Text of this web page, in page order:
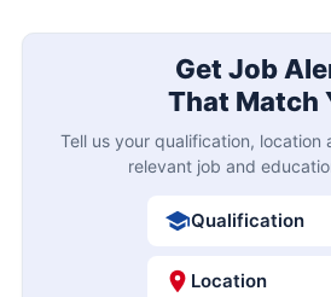
Get Job
That Match
Tell us your qualification, location
relevant job and
Qualification
Location